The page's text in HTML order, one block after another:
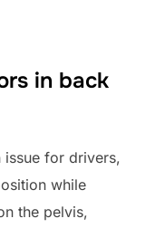
in back
for drivers,
while
the pelvis,